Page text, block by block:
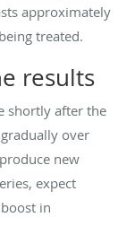
approximately
treated.
results
shortly after the
over
new
expect
in